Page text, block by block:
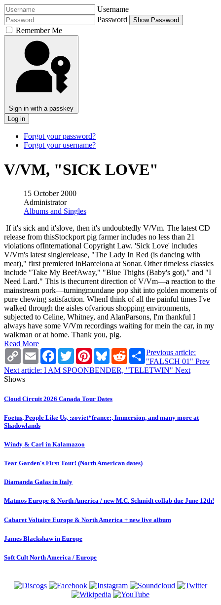
Username
Password
Show Password
Remember Me
Sign in with a passkey
Log in
Forgot your password?
Forgot your username?
V/VM, "SICK LOVE"
15 October 2000
Administrator
Albums and Singles
If it's sick and it'slove, then it's undoubtedly V/Vm. The latest CD
release from thisStockport pig farmer includes no less than 21
violations ofInternational Copyright Law. 'Sick Love' includes
V/Vm's latest singlerelease, "The Lady In Red (is dancing with
meat)," first premiered inBarcelona at Sonar. Other timeless classics
include "Take My BeefAway," "Blue Thighs (Baby's got)," and "I
Need Lard." This is thecurrent direction of V/Vm—a reaction to the
mainstream pork—turningmundane pop shit into golden moments of
pure chewing satisfaction. WhenI think of all the painful times I've
walked through the aisles ofvarious shopping environments,
subjected to Celine, Whitney, and AlanParsons, I'm thankful I
always have some V/Vm recordings waiting for mein the car, in my
walkman or at home. Thank you, pig.
Read More
Copy
Link
Email Facebook
TwitterPinterestBlueskyRedditShare
Previous article:
"FALSCH 01" Prev
Next article: I AM SPOONBENDER, "TELETWIN" Next
Shows
Cloud Circuit 2026 Canada Tour Dates
Foetus, People Like Us, :zoviet*france:, Immersion, and many more at
Shadowlands
Windy & Carl in Kalamazoo
Tear Garden's First Tour! (North American dates)
Diamanda Galas in Italy
Matmos Europe & North America / new M.C. Schmidt collab due June 12th!
Cabaret Voltaire Europe & North America + new live album
James Blackshaw in Europe
Soft Cult North America / Europe